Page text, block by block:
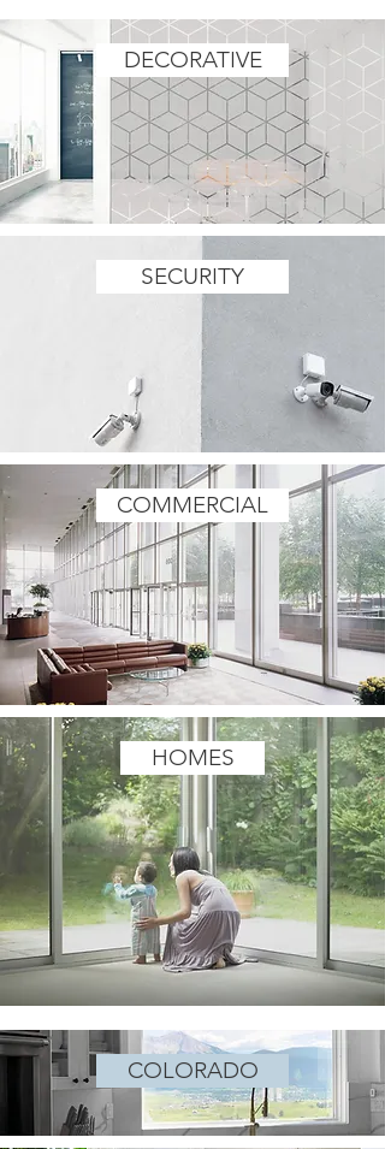
DECORATIVE
SECURITY
COMMERCIAL
HOMES
COLORADO